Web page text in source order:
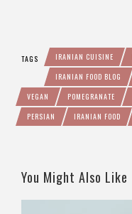
TAGS IRANIAN CUISINE
IRANIAN FOOD BLOG
VEGAN
POMEGRANATE
PERSIAN
IRANIAN FOOD
You Might Also Like